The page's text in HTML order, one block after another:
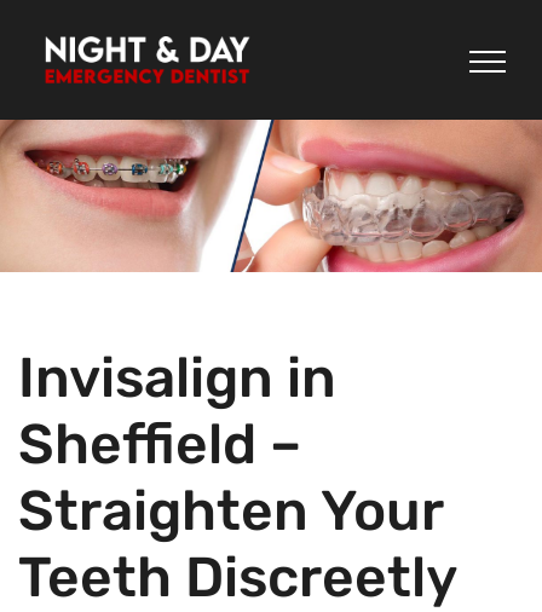
content
Invisalign in
Sheffield –
Straighten Your
Teeth Discreetly